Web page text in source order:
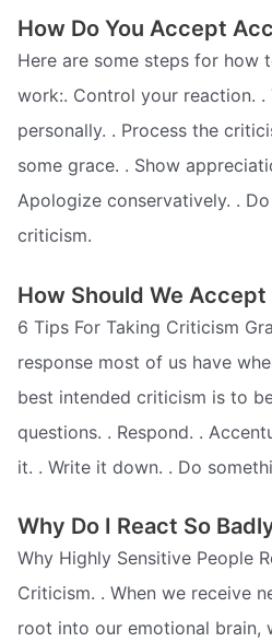
How Do You Accept
Here are some steps for how
work:. Control your reaction.
personally. . Process the
some grace. . Show
Apologize conservatively. .
criticism.
How Should We
6 Tips For Taking Criticism
response most of us have
best intended criticism is to
questions. . Respond. .
it. . Write it down. . Do
Why Do I React So
Why Highly Sensitive People
Criticism. . When we receive
root into our emotional